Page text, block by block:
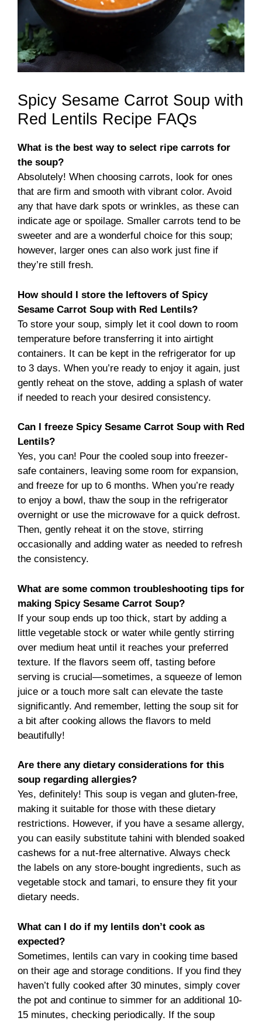
Spicy Sesame Carrot Soup with
Red Lentils Recipe FAQs
What is the best way to select ripe carrots for
the soup?
Absolutely! When choosing carrots, look for ones
that are firm and smooth with vibrant color. Avoid
any that have dark spots or wrinkles, as these can
indicate age or spoilage. Smaller carrots tend to be
sweeter and are a wonderful choice for this soup;
however, larger ones can also work just fine if
they’re still fresh.
How should I store the leftovers of Spicy
Sesame Carrot Soup with Red Lentils?
To store your soup, simply let it cool down to room
temperature before transferring it into airtight
containers. It can be kept in the refrigerator for up
to 3 days. When you’re ready to enjoy it again, just
gently reheat on the stove, adding a splash of water
if needed to reach your desired consistency.
Can I freeze Spicy Sesame Carrot Soup with Red
Lentils?
Yes, you can! Pour the cooled soup into freezer-
safe containers, leaving some room for expansion,
and freeze for up to 6 months. When you’re ready
to enjoy a bowl, thaw the soup in the refrigerator
overnight or use the microwave for a quick defrost.
Then, gently reheat it on the stove, stirring
occasionally and adding water as needed to refresh
the consistency.
What are some common troubleshooting tips for
making Spicy Sesame Carrot Soup?
If your soup ends up too thick, start by adding a
little vegetable stock or water while gently stirring
over medium heat until it reaches your preferred
texture. If the flavors seem off, tasting before
serving is crucial—sometimes, a squeeze of lemon
juice or a touch more salt can elevate the taste
significantly. And remember, letting the soup sit for
a bit after cooking allows the flavors to meld
beautifully!
Are there any dietary considerations for this
soup regarding allergies?
Yes, definitely! This soup is vegan and gluten-free,
making it suitable for those with these dietary
restrictions. However, if you have a sesame allergy,
you can easily substitute tahini with blended soaked
cashews for a nut-free alternative. Always check
the labels on any store-bought ingredients, such as
vegetable stock and tamari, to ensure they fit your
dietary needs.
What can I do if my lentils don’t cook as
expected?
Sometimes, lentils can vary in cooking time based
on their age and storage conditions. If you find they
haven’t fully cooked after 30 minutes, simply cover
the pot and continue to simmer for an additional 10-
15 minutes, checking periodically. If the soup